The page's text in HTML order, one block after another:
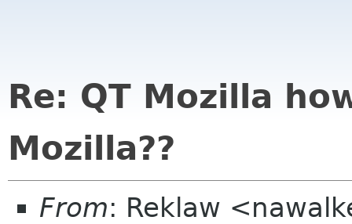
Re: QT Mozilla
Mozilla??
From: Reklaw